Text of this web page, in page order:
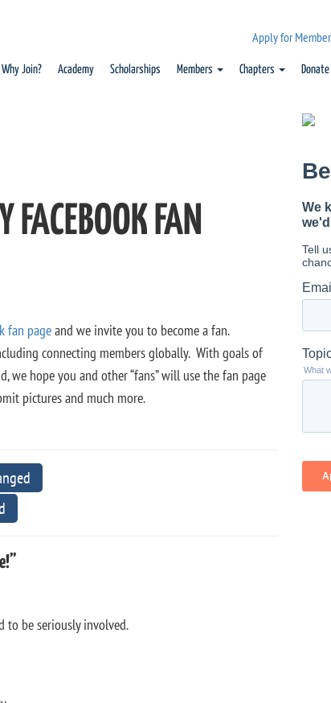
Apply for
Why Join? Academy Scholarships Members Chapters Donate
FACEBOOK FAN
fan pageand we invite you to become a fan.
connecting members globally. With goals of
hope you and other “fans” will use the fan page
pictures and much more.
to be seriously involved.